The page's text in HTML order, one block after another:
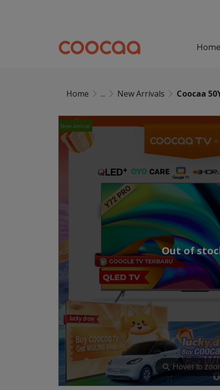
Home
Home ... New Arrivals Coocaa
⚲ Hover to
New Arrival
Out of